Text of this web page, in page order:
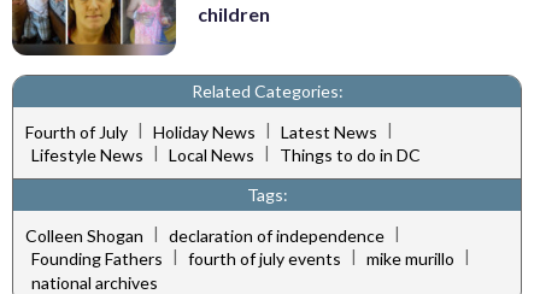
children
Related Categories:
Fourth of July | Holiday News | Latest News |
Lifestyle News
Local News
Things to do in DC
Tags:
Colleen Shogan | declaration of independence |
Founding Fathers
fourth of july events mike murillo
national archives